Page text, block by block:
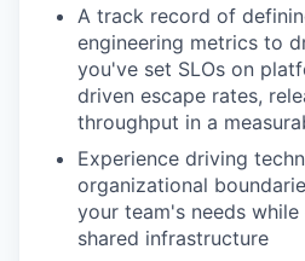
A track record of
engineering metrics to
you've set SLOs on
driven escape rates,
throughput in a
Experience driving
organizational
your team's needs
shared infrastructure